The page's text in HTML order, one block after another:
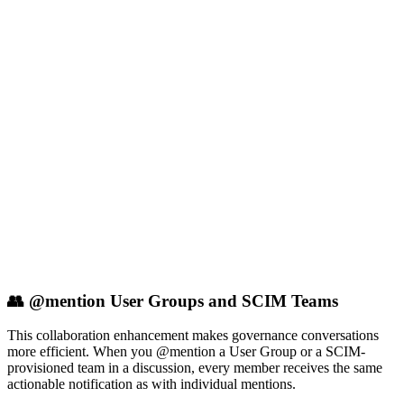
👥 @mention User Groups and SCIM Teams
This collaboration enhancement makes governance conversations
more efficient. When you @mention a User Group or a SCIM-
provisioned team in a discussion, every member receives the same
actionable notification as with individual mentions.